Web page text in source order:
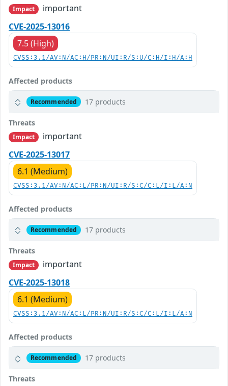
Impact
important
CVE-2025-13016
7.5 (High)
CVSS:3.1/AV:N/AC:H/PR:N/UI:R/S:U/C:H/I:H/A:H
Affected products
Recommended 17 products
Threats
Impact
important
CVE-2025-13017
6.1 (Medium)
CVSS:3.1/AV:N/AC:L/PR:N/UI:R/S:C/C:L/I:L/A:N
Affected products
Recommended 17 products
Threats
Impact
important
CVE-2025-13018
6.1 (Medium)
CVSS:3.1/AV:N/AC:L/PR:N/UI:R/S:C/C:L/I:L/A:N
Affected products
Recommended 17 products
Threats